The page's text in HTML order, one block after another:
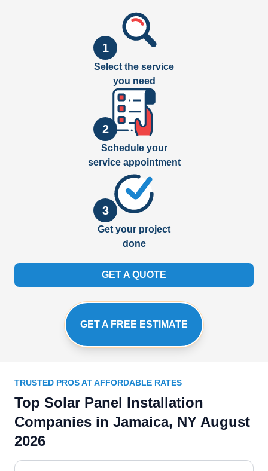
1
Select the service
you need
2
Schedule your
service appointment
3
Get your project
done
GET A QUOTE
GET A FREE ESTIMATE
TRUSTED PROS AT AFFORDABLE RATES
Top Solar Panel Installation
Companies in Jamaica, NY August
2026